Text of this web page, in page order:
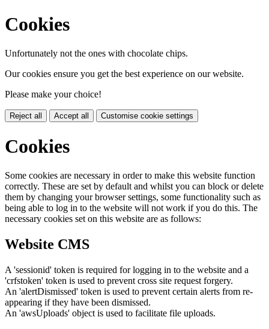
Cookies
Unfortunately not the ones with chocolate chips.
Our cookies ensure you get the best experience on our website.
Please make your choice!
Reject all Accept all Customise cookie settings
Cookies
Some cookies are necessary in order to make this website function
correctly. These are set by default and whilst you can block or delete
them by changing your browser settings, some functionality such as
being able to log in to the website will not work if you do this. The
necessary cookies set on this website are as follows:
Website CMS
A 'sessionid' token is required for logging in to the website and a
'crfstoken' token is used to prevent cross site request forgery.
An 'alertDismissed' token is used to prevent certain alerts from re-
appearing if they have been dismissed.
An 'awsUploads' object is used to facilitate file uploads.